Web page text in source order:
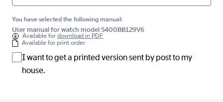
You have selected the following manual:
User manual for watch model 5400BB129V6
Available fordownload in PDF
Available for print order
I want to get a printed version sent by post to my
house.